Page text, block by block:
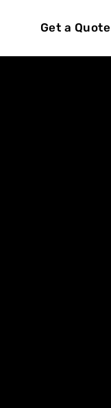
Get a Quote